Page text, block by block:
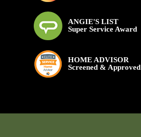
ANGIE'S LIST
Super Service Award
HOME ADVISOR
Screened & Approved